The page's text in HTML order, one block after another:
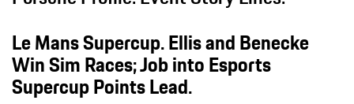
Le Mans Supercup. Ellis and Benecke
Win Sim Races; Job into Esports
Supercup Points Lead.